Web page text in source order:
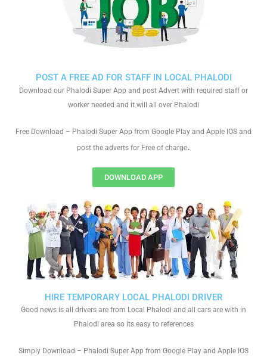
HIRE TEMPORARY LOCAL PHALODI DRIVER
Good news is all drivers are from Local Phalodi and all cars are with in
Phalodi area so its easy to references
Simply Download – Phalodi Super App from Google Play and Apple IOS
POST A FREE AD FOR STAFF IN LOCAL PHALODI
Download our Phalodi Super App and post Advert with required staff or
worker needed and it will all over Phalodi
Free Download – Phalodi Super App from Google Play and Apple IOS and
post the adverts for Free of charge.
DOWNLOAD APP